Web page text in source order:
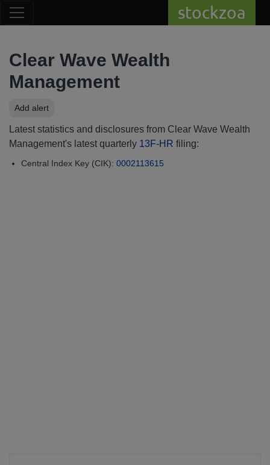
stockzoa
Clear Wave Wealth
Management
Add alert
Latest statistics and disclosures from Clear Wave Wealth
Management's latest quarterly 13F-HR filing:
Central Index Key (CIK): 0002113615